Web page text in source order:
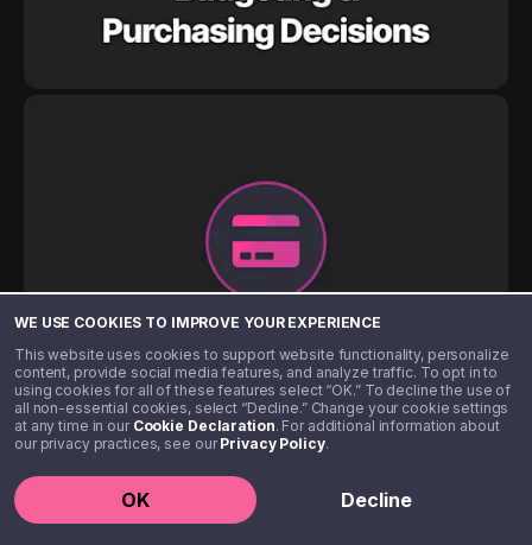
WE USE COOKIES TO IMPROVE YOUR EXPERIENCE
This website uses cookies to support website functionality, personalize
content, provide social media features, and analyze traffic. To opt in to
using cookies for all of these features select “OK.” To decline the use of
all non-essential cookies, select “Decline.” Change your cookie settings
at any time in our Cookie Declaration. For additional information about
our privacy practices, see ourPrivacy Policy.
OK Decline